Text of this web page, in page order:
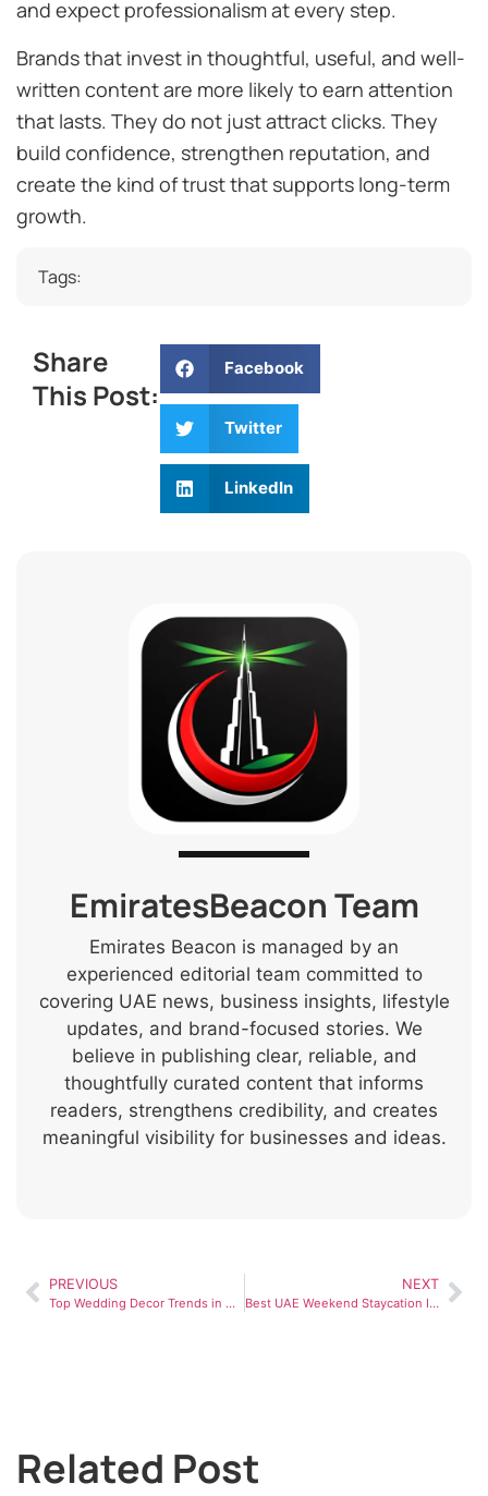
and expect professionalism at every step.
Brands that invest in thoughtful, useful, and well-
written content are more likely to earn attention
that lasts. They do not just attract clicks. They
build confidence, strengthen reputation, and
create the kind of trust that supports long-term
growth.
Tags:
Share
This Post:
Facebook
Twitter
LinkedIn
EmiratesBeacon Team
Emirates Beacon is managed by an
experienced editorial team committed to
covering UAE news, business insights, lifestyle
updates, and brand-focused stories. We
believe in publishing clear, reliable, and
thoughtfully curated content that informs
readers, strengthens credibility, and creates
meaningful visibility for businesses and ideas.
PREVIOUS
Top Wedding Decor Trends in Dubai for 2026
NEXT
Best UAE Weekend Staycation Ideas for a Relaxing Luxury Escape
Related Post